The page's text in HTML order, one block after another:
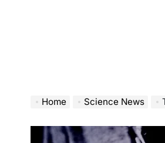
Home Science News